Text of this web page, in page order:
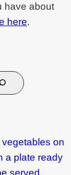
have about
here.